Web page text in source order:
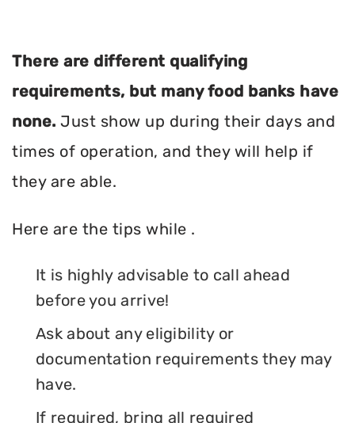
There are different qualifying
requirements, but many food banks have
none. Just show up during their days and
times of operation, and they will help if
they are able.
Here are the tips while .
It is highly advisable to call ahead
before you arrive!
Ask about any eligibility or
documentation requirements they may
have.
If required, bring all required